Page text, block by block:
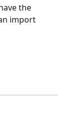
the
import